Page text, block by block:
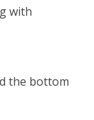
with
the bottom